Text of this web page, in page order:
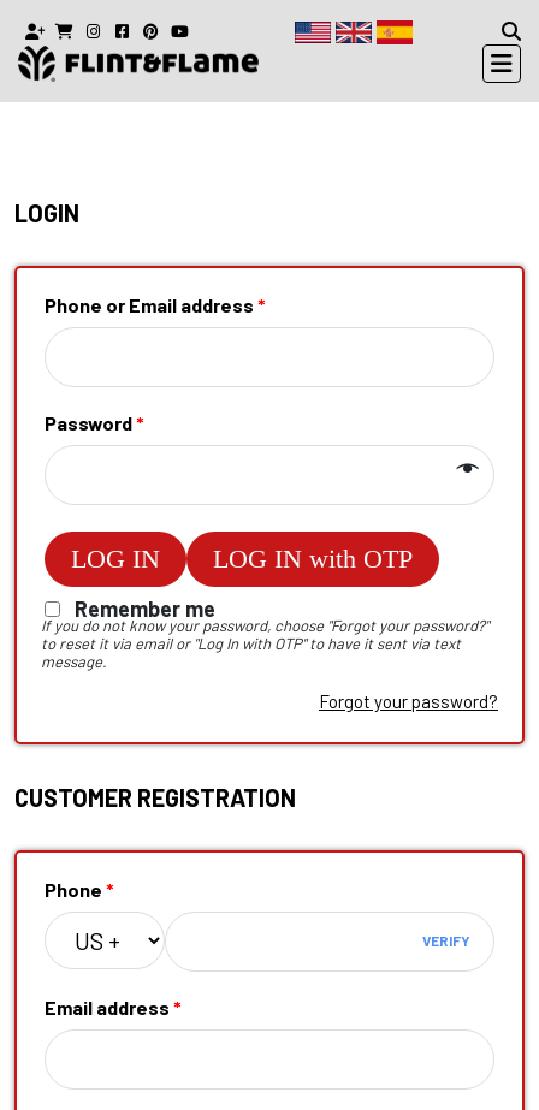
LOGIN
Phone or Email address *
Password*
Remember me
LOG IN LOG IN with OTP
If you do not know your password, choose "Forgot your password?"
to reset it via email or "Log In with OTP" to have it sent via text
message.
Forgot your password?
CUSTOMER REGISTRATION
Phone *
VERIFY
Email address *